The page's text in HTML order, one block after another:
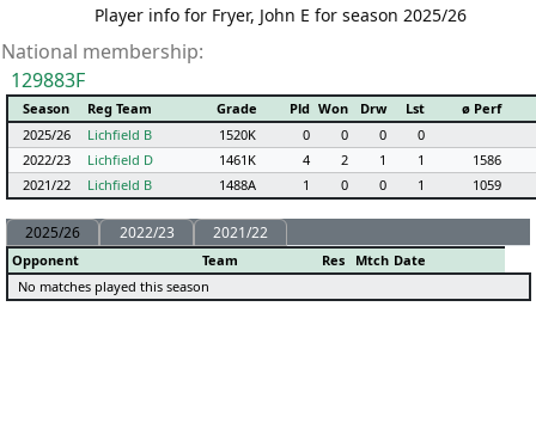
Player info for Fryer, John E for season 2025/26
National membership:
129883F
Season Reg Team Grade Pld Won Drw Lst
ø Perf
2025/26
Lichfield B 1520K 0 0 0
0
2022/23
Lichfield D 1461K 4 2 1 1
1586
2021/22
Lichfield B 1488A 1 0 0 1 1059
2025/26 2022/23 2021/22
Opponent Team Res Mtch Date
No matches played this season